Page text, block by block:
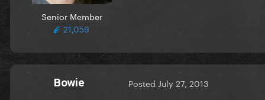
Senior Member
21,059
Bowie Posted July 27, 2013